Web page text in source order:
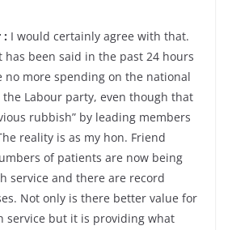
: I would certainly agree with that.
has been said in the past 24 hours
more spending on the national
Labour party, even though that
rubbish” by leading members
reality is as my hon. Friend
of patients are now being
service and there are record
Not only is there better value for
service but it is providing what